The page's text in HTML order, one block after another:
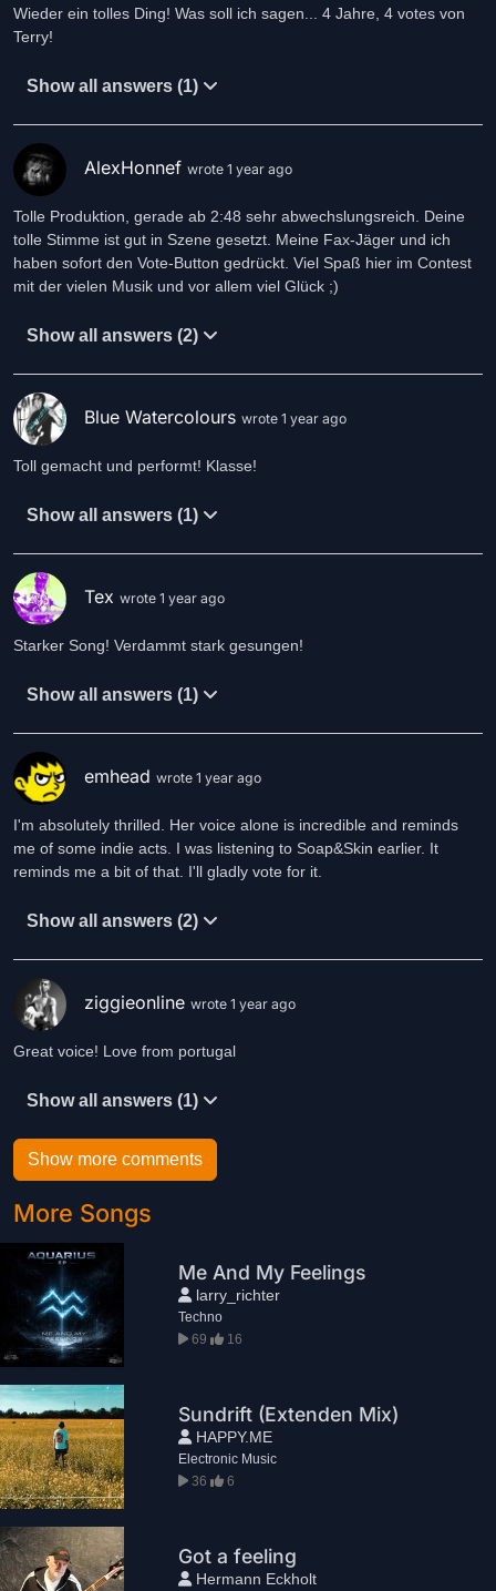
She's in control
She's in control
Wieder ein tolles Ding! Was soll ich sagen... 4 Jahre, 4 votes von
Terry!
Show all answers (1)
AlexHonnef wrote 1 year ago
Tolle Produktion, gerade ab 2:48 sehr abwechslungsreich. Deine
tolle Stimme ist gut in Szene gesetzt. Meine Fax-Jäger und ich
haben sofort den Vote-Button gedrückt. Viel Spaß hier im Contest
mit der vielen Musik und vor allem viel Glück ;)
Show all answers (2)
Blue Watercolours wrote 1 year ago
Toll gemacht und performt! Klasse!
Show all answers (1)
Tex wrote 1 year ago
Starker Song! Verdammt stark gesungen!
Show all answers (1)
emhead wrote 1 year ago
I'm absolutely thrilled. Her voice alone is incredible and reminds
me of some indie acts. I was listening to Soap&Skin earlier. It
reminds me a bit of that. I'll gladly vote for it.
Show all answers (2)
ziggieonline wrote 1 year ago
Great voice! Love from portugal
Show all answers (1)
Show more comments
More Songs
Me And My Feelings
larry_richter
Techno
69
16
Sundrift (Extenden Mix)
HAPPY.ME
Electronic Music
36
6
Got a feeling
Hermann Eckholt